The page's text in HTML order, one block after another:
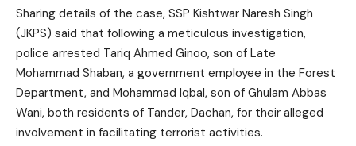
Sharing details of the case, SSP Kishtwar Naresh Singh
(JKPS) said that following a meticulous investigation,
police arrested Tariq Ahmed Ginoo, son of Late
Mohammad Shaban, a government employee in the Forest
Department, and Mohammad Iqbal, son of Ghulam Abbas
Wani, both residents of Tander, Dachan, for their alleged
involvement in facilitating terrorist activities.